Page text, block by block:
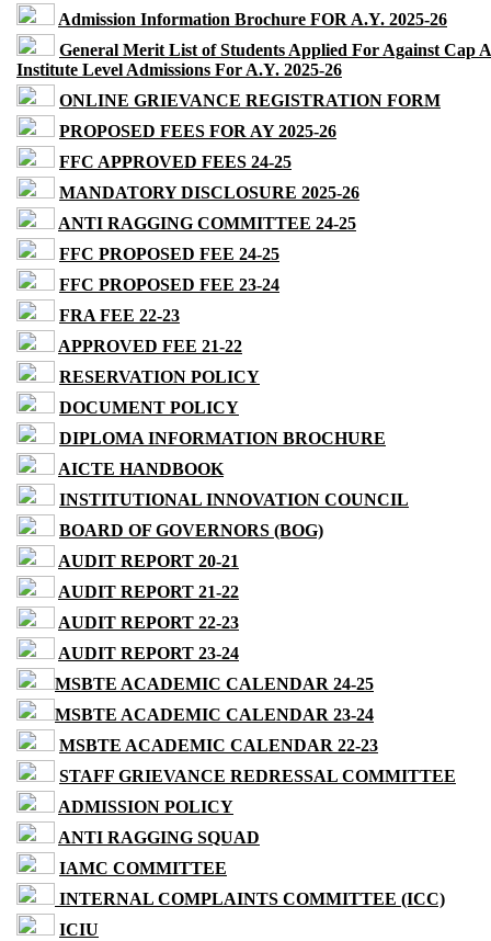
Admission Information Brochure FOR A.Y. 2025-26
General Merit List of Students Applied For Against Cap
Institute Level Admissions For A.Y. 2025-26
ONLINE GRIEVANCE REGISTRATION FORM
PROPOSED FEES FOR AY 2025-26
FFC APPROVED FEES 24-25
MANDATORY DISCLOSURE 2025-26
ANTI RAGGING COMMITTEE 24-25
FFC PROPOSED FEE 24-25
FFC PROPOSED FEE 23-24
FRA FEE 22-23
APPROVED FEE 21-22
RESERVATION POLICY
DOCUMENT POLICY
DIPLOMA INFORMATION BROCHURE
AICTE HANDBOOK
INSTITUTIONAL INNOVATION COUNCIL
BOARD OF GOVERNORS (BOG)
AUDIT REPORT 20-21
AUDIT REPORT 21-22
AUDIT REPORT 22-23
AUDIT REPORT 23-24
MSBTE ACADEMIC CALENDAR 24-25
MSBTE ACADEMIC CALENDAR 23-24
MSBTE ACADEMIC CALENDAR 22-23
STAFF GRIEVANCE REDRESSAL COMMITTEE
ADMISSION POLICY
ANTI RAGGING SQUAD
IAMC COMMITTEE
INTERNAL COMPLAINTS COMMITTEE (ICC)
ICIU